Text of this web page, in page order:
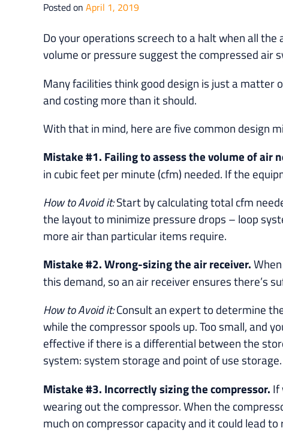
Posted on April 1, 2019
Do your operations screech to a halt when all
volume or pressure suggest the compressed air
Many facilities think good design is just a matter
and costing more than it should.
With that in mind, here are five common design
Mistake #1. Failing to assess the volume of air
in cubic feet per minute (cfm) needed. If the
How to Avoid it:Start by calculating total cfm
the layout to minimize pressure drops – loop
more air than particular items require.
Mistake #2. Wrong-sizing the air receiver.
this demand, so an air receiver ensures there’s
How to Avoid it:Consult an expert to determine
while the compressor spools up. Too small, and
effective if there is a differential between the
system: system storage and point of use
Mistake #3. Incorrectly sizing the compressor. If
wearing out the compressor. When the
much on compressor capacity and it could lead